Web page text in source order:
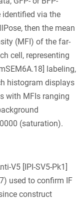
identified via the
then the mean
(MFI) of the far-
cell, representing
labeling,
histogram displays
with MFIs ranging
(saturation).
V5 [IPI-SV5-Pk1]
used to confirm IF
construct